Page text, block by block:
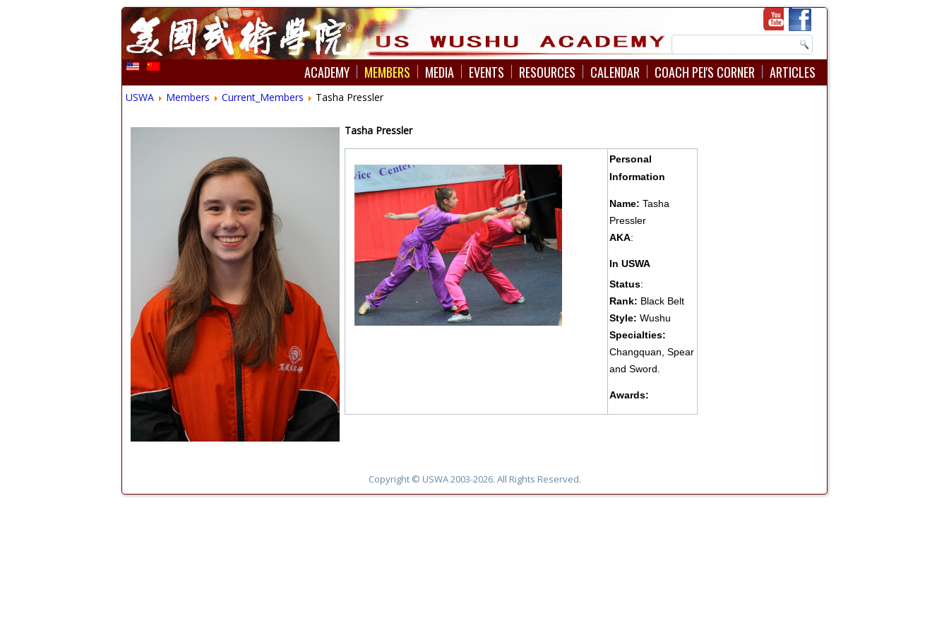
ACADEMY MEMBERS MEDIA EVENTS RESOURCES CALENDAR COACH PEI'S CORNER ARTICLES
USWA Members Current_Members Tasha Pressler
Tasha Pressler
Personal
Information
Name:Tasha
Pressler
AKA:
In USWA
Status:
Rank: Black Belt
Style:Wushu
Specialties:
Changquan, Spear
and Sword.
Awards:
Copyright © USWA 2003-2026. All Rights Reserved.